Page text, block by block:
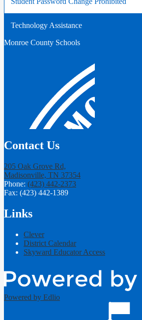
new
in
new
window
Technology Assistance
Monroe County Schools
Contact Us
205 Oak Grove Rd,
Madisonville, TN 37354
Phone: (423) 442-2373
Fax: (423) 442-1389
Links
Clever
District Calendar
Skyward Educator Access
Powered by Edlio